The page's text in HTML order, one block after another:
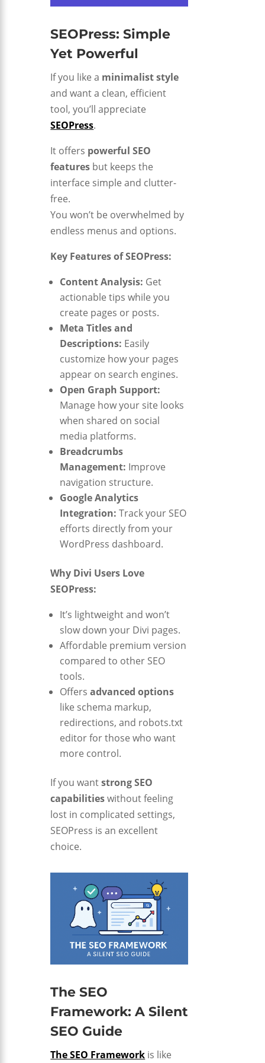
SEOPress: Simple
Yet Powerful
If you like a minimalist style
and want a clean, efficient
tool, you’ll appreciate
SEOPress.
It offers powerful SEO
features but keeps the
interface simple and clutter-
free.
You won’t be overwhelmed by
endless menus and options.
Key Features of SEOPress:
Content Analysis: Get
actionable tips while you
create pages or posts.
Meta Titles and
Descriptions: Easily
customize how your pages
appear on search engines.
Open Graph Support:
Manage how your site looks
when shared on social
media platforms.
Breadcrumbs
Management: Improve
navigation structure.
Google Analytics
Integration: Track your SEO
efforts directly from your
WordPress dashboard.
Why Divi Users Love
SEOPress:
It’s lightweight and won’t
slow down your Divi pages.
Affordable premium version
compared to other SEO
tools.
Offersadvanced options
like schema markup,
redirections, and robots.txt
editor for those who want
more control.
If you wantstrong SEO
capabilitieswithout feeling
lost in complicated settings,
SEOPress is an excellent
choice.
The SEO
Framework: A Silent
SEO Guide
The SEO Framework is like